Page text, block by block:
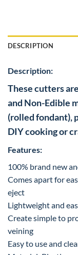
DESCRIPTION
Description:
These cutters
and Non-Edible
(rolled fondant),
DIY cooking or
Features:
100% brand new
Comes apart for
eject
Lightweight and
Create simple to
veining
Easy to use and